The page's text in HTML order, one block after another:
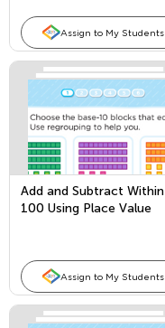
Assign to My Students
Add and Subtract Within
100 Using Place Value
Assign to My Students